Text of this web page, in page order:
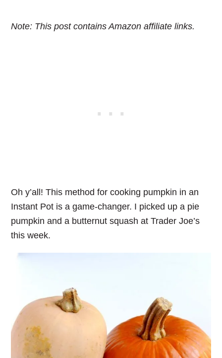
Note: This post contains Amazon affiliate links.
Oh y’all! This method for cooking pumpkin in an
Instant Pot is a game-changer. I picked up a pie
pumpkin and a butternut squash at Trader Joe’s
this week.